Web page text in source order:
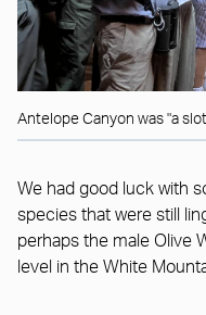
Antelope Canyon was "a
We had good luck with
species that were still
perhaps the male Olive
level in the White